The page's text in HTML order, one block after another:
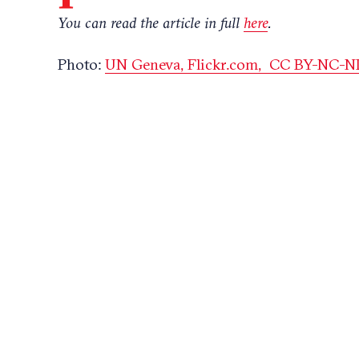
You can read the article in full here.
Photo: UN Geneva, Flickr.com, CC BY-NC-